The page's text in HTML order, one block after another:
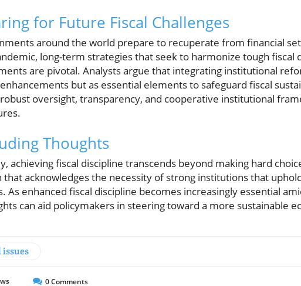
for Future Fiscal Challenges
around the world prepare to recuperate from financial
long-term strategies that seek to harmonize tough fiscal
are pivotal. Analysts argue that integrating institutional
but as essential elements to safeguard fiscal
oversight, transparency, and cooperative institutional
Thoughts
achieving fiscal discipline transcends beyond making hard
that acknowledges the necessity of strong institutions that
As enhanced fiscal discipline becomes increasingly essential
can aid policymakers in steering toward a more sustainable
issues
0Comments